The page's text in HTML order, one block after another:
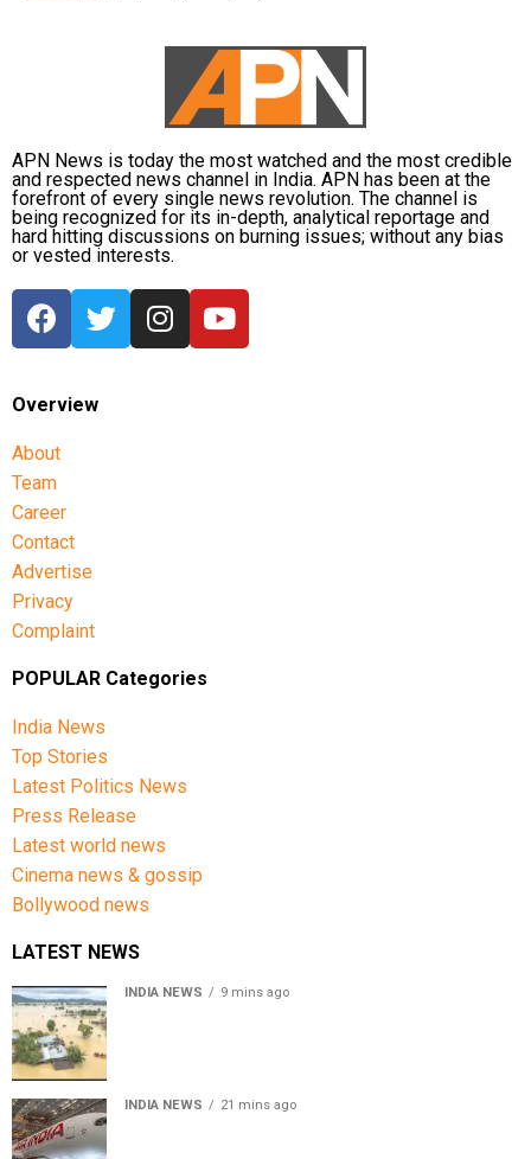
APN News is today the most watched and the most credible
and respected news channel in India. APN has been at the
forefront of every single news revolution. The channel is
being recognized for its in-depth, analytical reportage and
hard hitting discussions on burning issues; without any bias
or vested interests.
Overview
About
Team
Career
Contact
Advertise
Privacy
Complaint
POPULAR Categories
India News
Top Stories
Latest Politics News
Press Release
Latest world news
Cinema news & gossip
Bollywood news
LATEST NEWS
INDIA NEWS 9 mins ago
INDIA NEWS 21 mins ago